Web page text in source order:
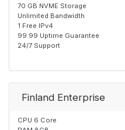
70 GB NVME Storage
Unlimited Bandwidth
1 Free IPv4
99.99 Uptime Guarantee
24/7 Support
Finland Enterprise
CPU 6 Core